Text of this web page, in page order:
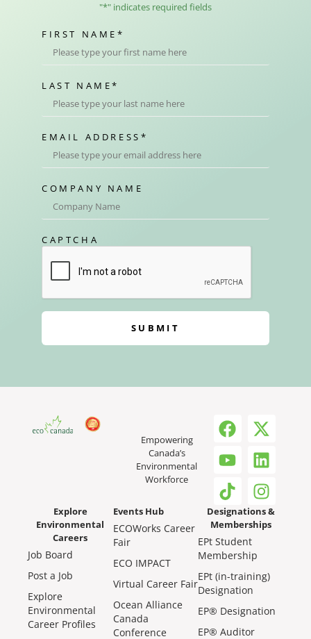
"*" indicates required fields
FIRST NAME *
LAST NAME*
EMAIL ADDRESS *
COMPANY NAME
CAPTCHA
SUBMIT
Empowering
Canada’s
Environmental
Workforce
Explore
Environmental
Careers
Job Board
Post a Job
Explore
Environmental
Career Profiles
Events Hub
ECOWorks Career
Fair
ECO IMPACT
Virtual Career Fair
Ocean Alliance
Canada
Conference
Designations &
Memberships
EPt Student
Membership
EPt (in-training)
Designation
EP® Designation
EP® Auditor